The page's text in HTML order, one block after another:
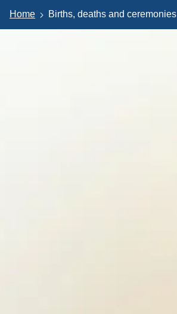
Home Births, deaths and ceremonies